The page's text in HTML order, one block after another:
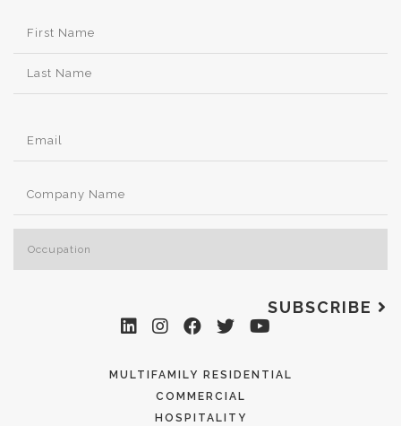
SUBSCRIBE
MULTIFAMILY RESIDENTIAL
COMMERCIAL
HOSPITALITY